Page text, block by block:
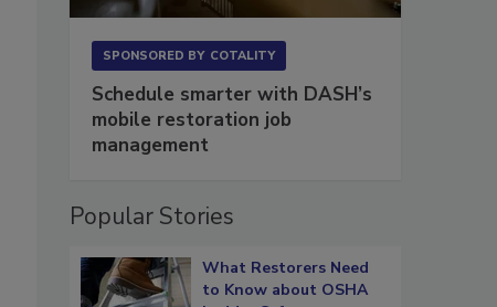
SPONSORED BY COTALITY
Schedule smarter with DASH’s
mobile restoration job
management
Popular Stories
What Restorers Need
to Know about OSHA